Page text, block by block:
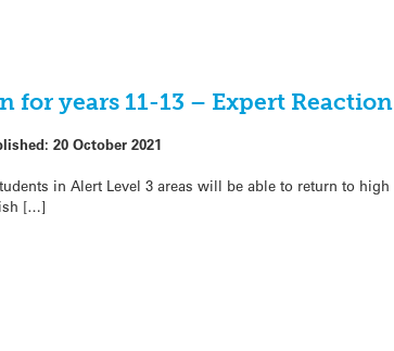
for years 11-13 – Expert Reaction
20 October 2021
in Alert Level 3 areas will be able to return to high
[…]